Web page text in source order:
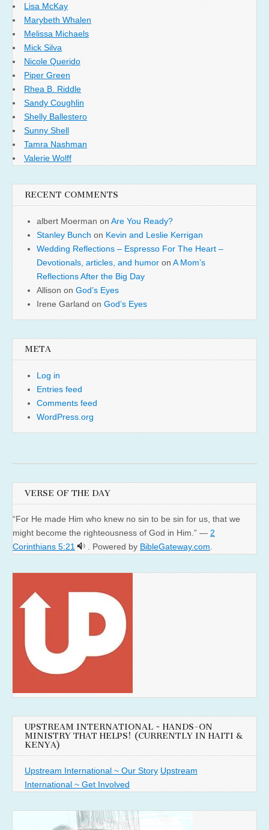
Lisa McKay
Marybeth Whalen
Melissa Michaels
Mick Silva
Nicole Querido
Piper Green
Rhea B. Riddle
Sandy Coughlin
Shelly Ballestero
Sunny Shell
Tamra Nashman
Valerie Wolff
RECENT COMMENTS
albert Moerman on Are You Ready?
Stanley Bunch on Kevin and Leslie Kerrigan
Wedding Reflections – Espresso For The Heart –
Devotionals, articles, and humor on A Mom’s
Reflections After the Big Day
Allison on God’s Eyes
Irene Garland on God’s Eyes
META
Log in
Entries feed
Comments feed
WordPress.org
VERSE OF THE DAY
“For He made Him who knew no sin to be sin for us, that we
might become the righteousness of God in Him.” — 2
Corinthians 5:21
. Powered by BibleGateway.com
UPSTREAM INTERNATIONAL ~ HANDS-ON
MINISTRY THAT HELPS! (CURRENTLY IN HAITI &
KENYA)
Upstream International ~ Our Story Upstream
International ~ Get Involved